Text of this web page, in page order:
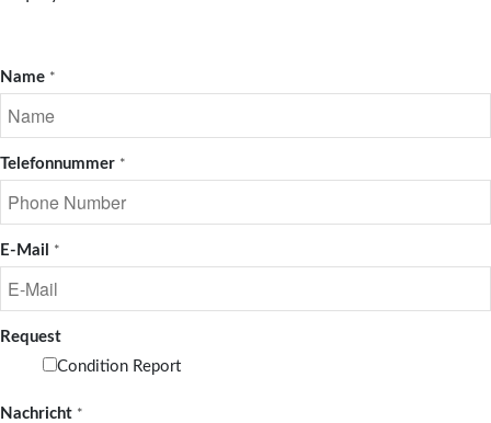
Name *
Telefonnummer *
E-Mail *
Request
Condition Report
Nachricht *